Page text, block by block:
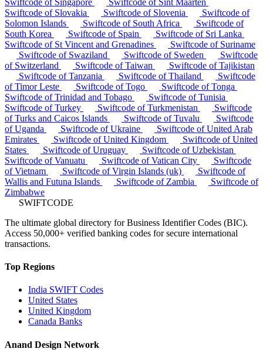
Swiftcode of Slovakia
Swiftcode of Slovenia
Swiftcode of
Solomon Islands
Swiftcode of South Africa
Swiftcode of
South Korea
Swiftcode of Spain
Swiftcode of Sri Lanka
Swiftcode of St Vincent and Grenadines
Swiftcode of Suriname
Swiftcode of Swaziland
Swiftcode of Sweden
Swiftcode
of Switzerland
Swiftcode of Taiwan
Swiftcode of Tajikistan
Swiftcode of Tanzania
Swiftcode of Thailand
Swiftcode
of Timor Leste
Swiftcode of Togo
Swiftcode of Tonga
Swiftcode of Trinidad and Tobago
Swiftcode of Tunisia
Swiftcode of Turkey
Swiftcode of Turkmenistan
Swiftcode
of Turks and Caicos Islands
Swiftcode of Tuvalu
Swiftcode
of Uganda
Swiftcode of Ukraine
Swiftcode of United Arab
Emirates
Swiftcode of United Kingdom
Swiftcode of United
States
Swiftcode of Uruguay
Swiftcode of Uzbekistan
Swiftcode of Vanuatu
Swiftcode of Vatican City
Swiftcode
of Vietnam
Swiftcode of Virgin Islands (uk)
Swiftcode of
Wallis and Futuna Islands
Swiftcode of Zambia
Swiftcode of
Zimbabwe
SWIFTCODE
The ultimate global directory for Business Identifier Codes (BIC).
Access 50,000+ verified banking codes for secure international
transactions.
Top Regions
India SWIFT Codes
United States
United Kingdom
Canada Banks
Anand Design Network